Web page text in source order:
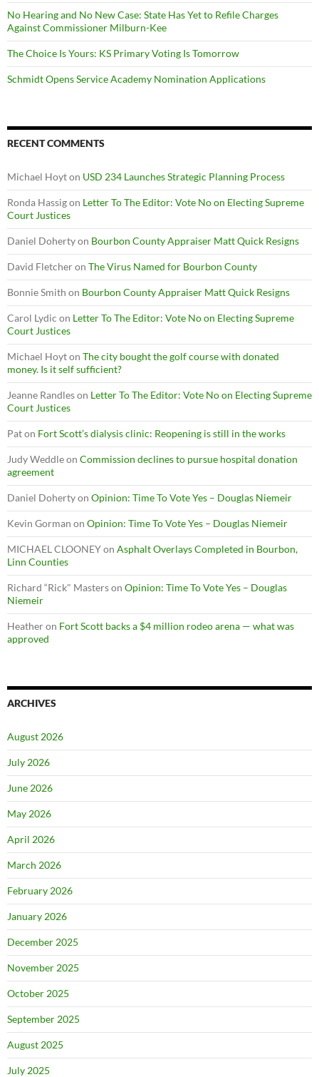
No Hearing and No New Case: State Has Yet to Refile Charges
Against Commissioner Milburn-Kee
The Choice Is Yours: KS Primary Voting Is Tomorrow
Schmidt Opens Service Academy Nomination Applications
RECENT COMMENTS
Michael Hoyton USD 234 Launches Strategic Planning Process
Ronda Hassigon Letter To The Editor: Vote No on Electing Supreme
Court Justices
Daniel Dohertyon Bourbon County Appraiser Matt Quick Resigns
David Fletcheron The Virus Named for Bourbon County
Bonnie Smith on Bourbon County Appraiser Matt Quick Resigns
Carol Lydic on Letter To The Editor: Vote No on Electing Supreme
Court Justices
Michael Hoyton The city bought the golf course with donated
money. Is it self sufficient?
Jeanne Randleson Letter To The Editor: Vote No on Electing Supreme
Court Justices
Paton Fort Scott’s dialysis clinic: Reopening is still in the works
Judy Weddleon Commission declines to pursue hospital donation
agreement
Daniel Dohertyon Opinion: Time To Vote Yes – Douglas Niemeir
Kevin Gorman on Opinion: Time To Vote Yes – Douglas Niemeir
MICHAEL CLOONEYon Asphalt Overlays Completed in Bourbon,
Linn Counties
Richard “Rick" Masterson Opinion: Time To Vote Yes – Douglas
Niemeir
Heatheron Fort Scott backs a $4 million rodeo arena — what was
approved
ARCHIVES
August 2026
July 2026
June 2026
May 2026
April 2026
March 2026
February 2026
January 2026
December 2025
November 2025
October 2025
September 2025
August 2025
July 2025